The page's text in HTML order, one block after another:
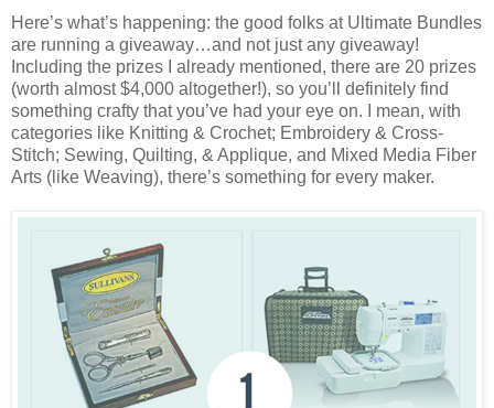
Here’s what’s happening: the good folks at Ultimate Bundles
are running a giveaway…and not just any giveaway!
Including the prizes I already mentioned, there are 20 prizes
(worth almost $4,000 altogether!), so you’ll definitely find
something crafty that you’ve had your eye on. I mean, with
categories like Knitting & Crochet; Embroidery & Cross-
Stitch; Sewing, Quilting, & Applique, and Mixed Media Fiber
Arts (like Weaving), there’s something for every maker.